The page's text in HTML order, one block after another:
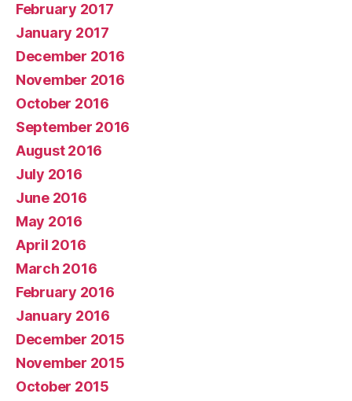
February 2017
January 2017
December 2016
November 2016
October 2016
September 2016
August 2016
July 2016
June 2016
May 2016
April 2016
March 2016
February 2016
January 2016
December 2015
November 2015
October 2015